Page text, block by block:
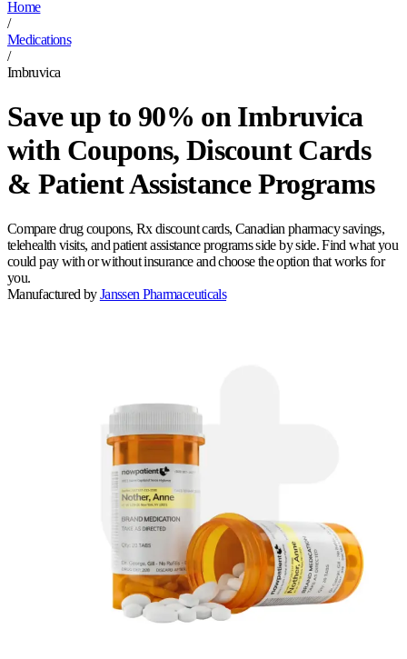
Home
/
Medications
/
Imbruvica
Save up to 90% on Imbruvica
with Coupons, Discount Cards
& Patient Assistance Programs
Compare drug coupons, Rx discount cards, Canadian pharmacy savings,
telehealth visits, and patient assistance programs side by side. Find what you
could pay with or without insurance and choose the option that works for
you.
Manufactured by Janssen Pharmaceuticals